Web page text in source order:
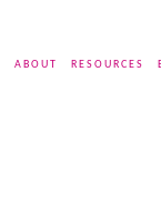
ABOUT RESOURCES